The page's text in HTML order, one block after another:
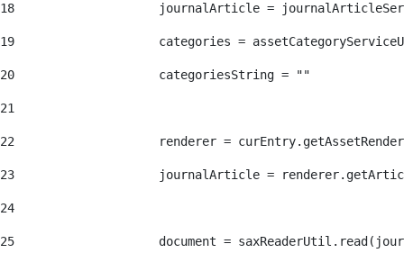
18
journalArticle =
19
categories =
20
                    categoriesString = ""
21
22
renderer =
23
journalArticle =
24
25
document =